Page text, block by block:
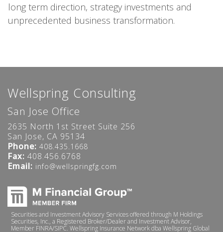
long term direction, strategy investments and
unprecedented business transformation.
Wellspring Consulting
San Jose Office
2635 North 1st Street Suite 256
San Jose, CA 95134
Phone: 408.435.1668
Fax: 408.456.6768
Email: info@wellspringfg.com
Securities and Investment Advisory Services offered through M Holdings
Securities, Inc., a Registered Broker/Dealer and Investment Advisor,
Member FINRA/SIPC. Wellspring Insurance Network dba Wellspring Global